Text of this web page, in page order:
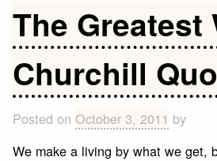
The Greatest
Churchill
Posted on October 3, 2011 by
We make a living by what we get,